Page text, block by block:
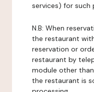
services) for such
N.B: When
the restaurant
reservation or
restaurant by
module other
the restaurant is